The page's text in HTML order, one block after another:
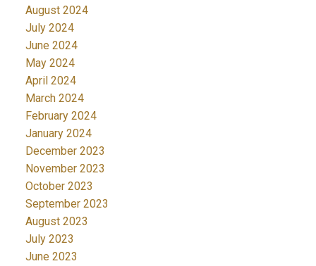
August 2024
July 2024
June 2024
May 2024
April 2024
March 2024
February 2024
January 2024
December 2023
November 2023
October 2023
September 2023
August 2023
July 2023
June 2023